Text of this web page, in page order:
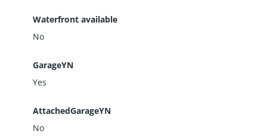
Waterfront available
No
GarageYN
Yes
AttachedGarageYN
No